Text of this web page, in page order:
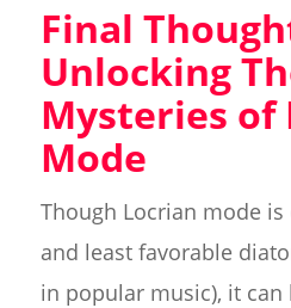
Final
Unlocking
Mysteries of
Mode
Though Locrian mode
and least favorable
in popular music), it